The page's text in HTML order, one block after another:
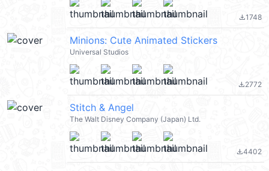
file_download1748
Minions: Cute Animated Stickers
Universal Studios
file_download2772
Stitch & Angel
The Walt Disney Company (Japan) Ltd.
file_download4402